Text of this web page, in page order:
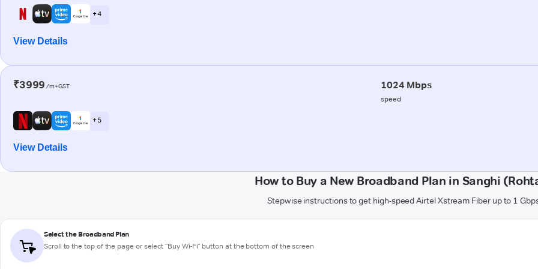
+ 4
View Details
₹3999 /m+GST 1024 Mbps
speed
+ 5
View Details
How to Buy a New Broadband Plan in Sanghi
Stepwise instructions to get high-speed Airtel Xstream Fiber up to 1
Select the Broadband Plan
Scroll to the top of the page or select "Buy Wi-Fi" button at the bottom of the screen